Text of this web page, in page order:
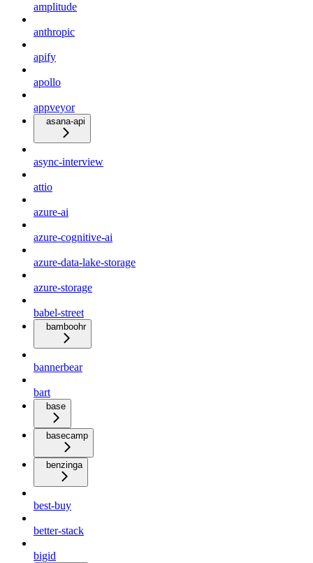
amplitude
anthropic
apify
apollo
appveyor
asana-api
async-interview
attio
azure-ai
azure-cognitive-ai
azure-data-lake-storage
azure-storage
babel-street
bamboohr
bannerbear
bart
base
basecamp
benzinga
best-buy
better-stack
bigid